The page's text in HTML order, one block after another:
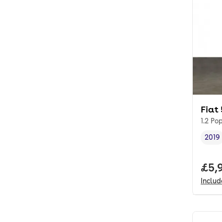
Fiat
1.2
2019